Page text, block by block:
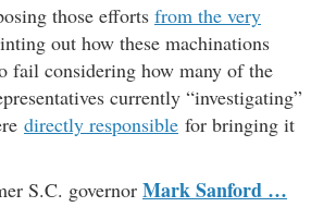
those efforts from the very
out how these machinations
fail considering how many of the
currently “investigating”
directly responsible for bringing it
S.C. governor Mark Sanford …